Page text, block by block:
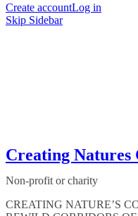
Create accountLog in
Skip Sidebar
Creating
Non-profit or charity
CREATING NATURE’S